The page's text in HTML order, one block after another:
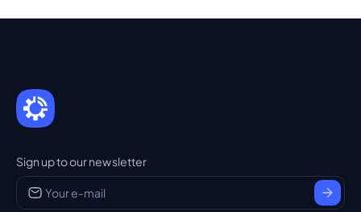
Sign up to our newsletter